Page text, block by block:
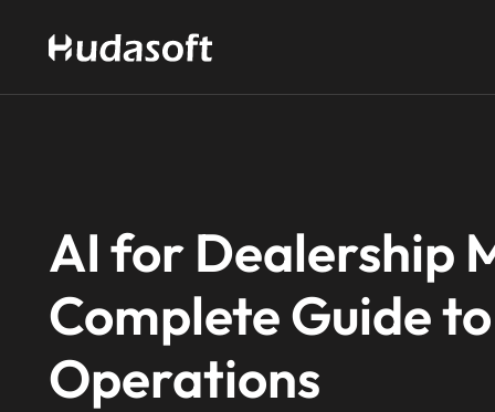
AI for Dealership
Complete Guide
Operations